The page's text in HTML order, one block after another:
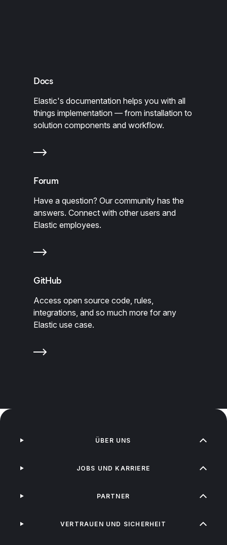
Docs
Elastic's documentation helps you with all
things implementation — from installation to
solution components and workflow.
Forum
Have a question? Our community has the
answers. Connect with other users and
Elastic employees.
GitHub
Access open source code, rules,
integrations, and so much more for any
Elastic use case.
ÜBER UNS
JOBS UND KARRIERE
PARTNER
VERTRAUEN UND SICHERHEIT